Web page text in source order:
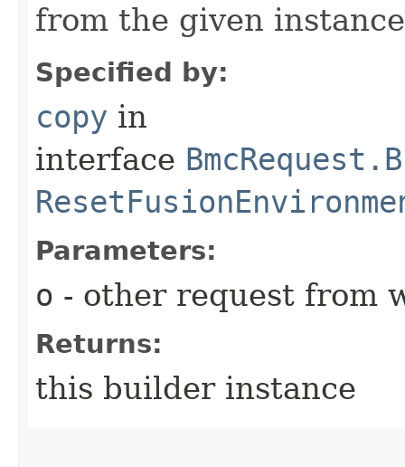
from the given
Specified by:
copy in
interface
Parameters:
o - other request from
Returns:
this builder instance